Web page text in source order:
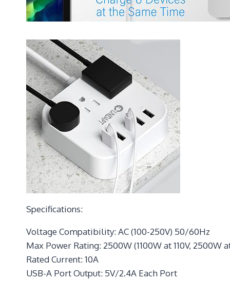
Specifications:
Voltage Compatibility: AC (100-250V) 50/60Hz
Max Power Rating: 2500W (1100W at 110V, 2500W
Rated Current: 10A
USB-A Port Output: 5V/2.4A Each Port